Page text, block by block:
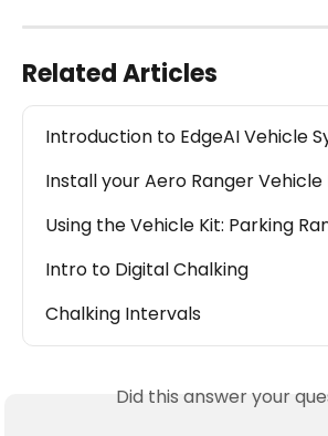
Related Articles
Introduction to EdgeAI Vehicle
Install your Aero Ranger Vehicle
Using the Vehicle Kit: Parking
Intro to Digital Chalking
Chalking Intervals
Did this answer your